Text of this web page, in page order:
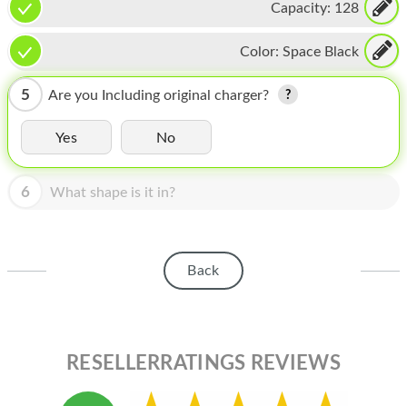
PHONE
TABLET
MICROSOFT
HOMEPOD
IPOD
ABOUT APPLE
Capacity: 128
Color: Space Black
5 Are you Including original charger?
Yes No
6 What shape is it in?
Back
RESELLERRATINGS REVIEWS